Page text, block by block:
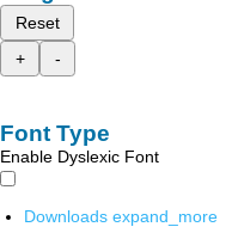
Reset
+
-
Font Type
Enable Dyslexic Font
Downloads expand_more